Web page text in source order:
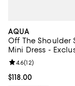
AQUA
Off The Shoulder
Mini Dress -
Current price
$118.00
Review rating: 4.6
4.6(12)